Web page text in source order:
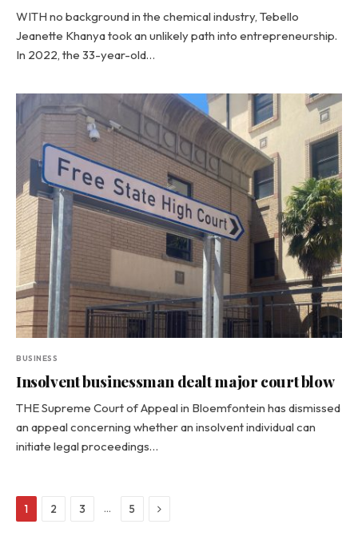
WITH no background in the chemical industry, Tebello
Jeanette Khanya took an unlikely path into entrepreneurship.
In 2022, the 33-year-old…
BUSINESS
Insolvent businessman dealt major court blow
THE Supreme Court of Appeal in Bloemfontein has dismissed
an appeal concerning whether an insolvent individual can
initiate legal proceedings…
1 2 3 … 5 Next